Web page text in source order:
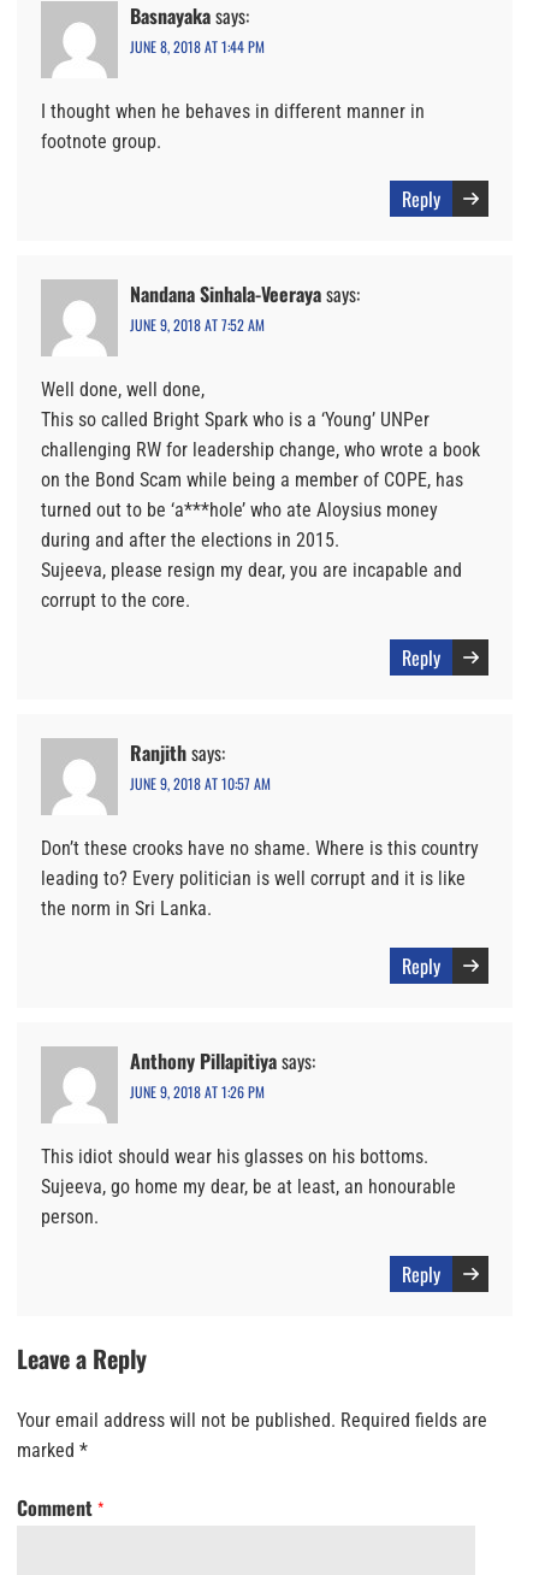
Basnayakasays:
JUNE 8, 2018 AT 1:44 PM
I thought when he behaves in different manner in
footnote group.
Reply
Nandana Sinhala-Veerayasays:
JUNE 9, 2018 AT 7:52 AM
Well done, well done,
This so called Bright Spark who is a ‘Young’ UNPer
challenging RW for leadership change, who wrote a book
on the Bond Scam while being a member of COPE, has
turned out to be ‘a***hole’ who ate Aloysius money
during and after the elections in 2015.
Sujeeva, please resign my dear, you are incapable and
corrupt to the core.
Reply
Ranjithsays:
JUNE 9, 2018 AT 10:57 AM
Don’t these crooks have no shame. Where is this country
leading to? Every politician is well corrupt and it is like
the norm in Sri Lanka.
Reply
Anthony Pillapitiyasays:
JUNE 9, 2018 AT 1:26 PM
This idiot should wear his glasses on his bottoms.
Sujeeva, go home my dear, be at least, an honourable
person.
Reply
Leave a Reply
Your email address will not be published. Required fields are
marked *
Comment *